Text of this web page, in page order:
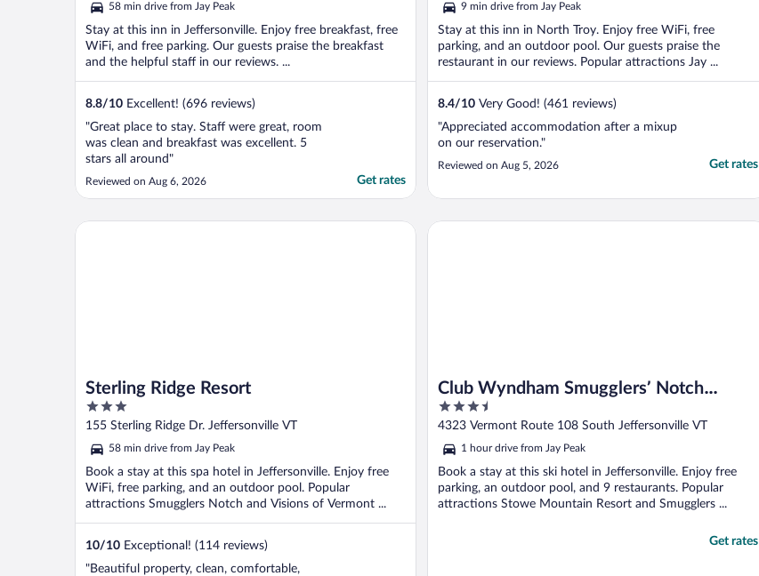
5
58 min drive from Jay Peak
Stay at this inn in Jeffersonville. Enjoy free breakfast, free
WiFi, and free parking. Our guests praise the breakfast
and the helpful staff in our reviews. ...
8.8/10 Excellent! (696 reviews)
"Great place to stay. Staff were great, room
was clean and breakfast was excellent. 5
stars all around"
Reviewed on Aug 6, 2026 Get rates
5
9 min drive from Jay Peak
Stay at this inn in North Troy. Enjoy free WiFi, free
parking, and an outdoor pool. Our guests praise the
restaurant in our reviews. Popular attractions Jay ...
8.4/10 Very Good! (461 reviews)
"Appreciated accommodation after a mixup
on our reservation."
Reviewed on Aug 5, 2026 Get rates
Sterling Ridge Resort
3
out
5
155 Sterling Ridge Dr. Jeffersonville VT
58 min drive from Jay Peak
Book a stay at this spa hotel in Jeffersonville. Enjoy free
WiFi, free parking, and an outdoor pool. Popular
attractions Smugglers Notch and Visions of Vermont ...
10/10 Exceptional! (114 reviews)
"Beautiful property, clean, comfortable,
Sterling Ridge Resort
Club Wyndham Smugglers’ Notch
Vermont
3.5
out
5
4323 Vermont Route 108 South Jeffersonville VT
1 hour drive from Jay Peak
Book a stay at this ski hotel in Jeffersonville. Enjoy free
parking, an outdoor pool, and 9 restaurants. Popular
attractions Stowe Mountain Resort and Smugglers ...
Get rates
Club Wyndham Smugglers’ Notch Vermont